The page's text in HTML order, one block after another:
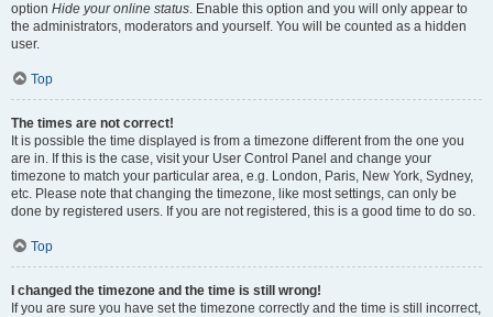
option Hide your online status. Enable this option and you will only appear to
the administrators, moderators and yourself. You will be counted as a hidden
user.
Top
The times are not correct!
It is possible the time displayed is from a timezone different from the one you
are in. If this is the case, visit your User Control Panel and change your
timezone to match your particular area, e.g. London, Paris, New York, Sydney,
etc. Please note that changing the timezone, like most settings, can only be
done by registered users. If you are not registered, this is a good time to do so.
Top
I changed the timezone and the time is still wrong!
If you are sure you have set the timezone correctly and the time is still incorrect,